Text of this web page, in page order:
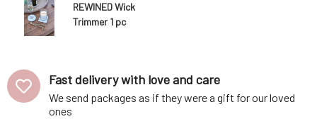
REWINED Wick
Trimmer 1 pc
Fast delivery with love and care
We send packages as if they were a gift for our loved
ones